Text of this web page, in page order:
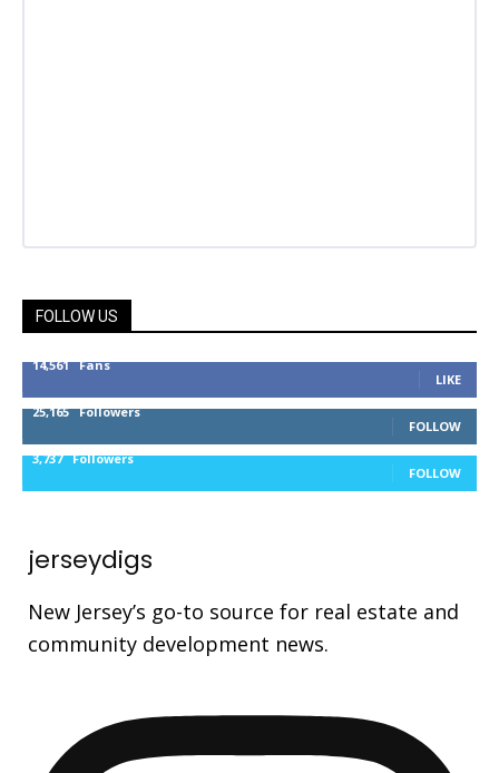
FOLLOW US
14,561 Fans
LIKE
25,165 Followers
FOLLOW
3,737 Followers
FOLLOW
jerseydigs
New Jersey’s go-to source for real estate and
community development news.